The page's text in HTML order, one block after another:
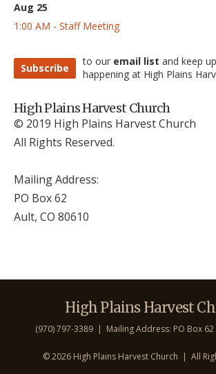
Aug 25
1:00 AM - Staff Meeting
Subscribe
to our email list and keep
happening at High Plains
High Plains Harvest Church
© 2019 High Plains Harvest Church
All Rights Reserved.
Mailing Address:
PO Box 62
Ault, CO 80610
High Plains Harvest
(970) 797-3389 | Mailing Address: PO Box 62
©2026 High Plains Harvest Church | All